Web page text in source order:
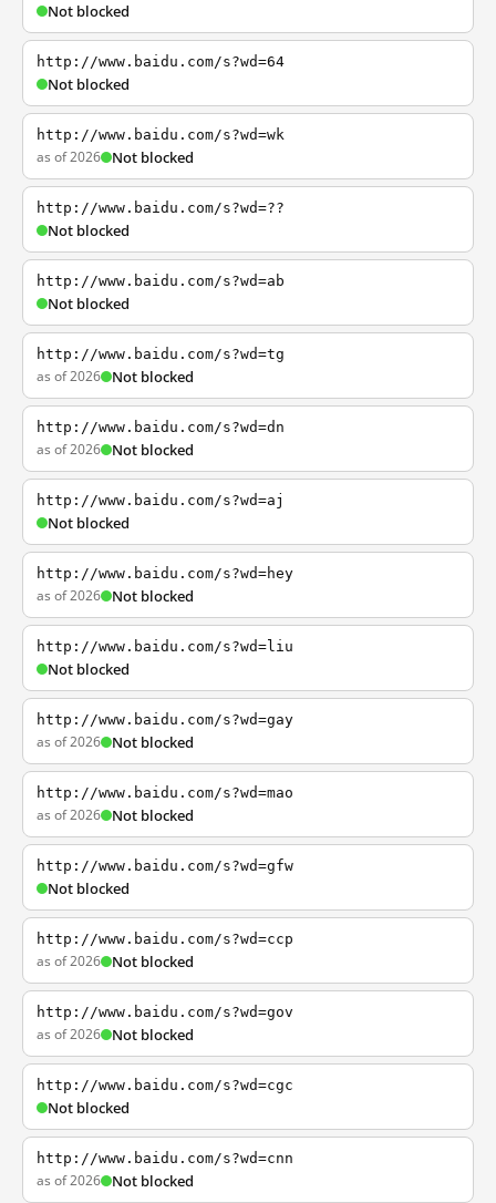
Not blocked
http://www.baidu.com/s?wd=64
Not blocked
http://www.baidu.com/s?wd=wk
as of 2026 Not blocked
http://www.baidu.com/s?wd=??
Not blocked
http://www.baidu.com/s?wd=ab
Not blocked
http://www.baidu.com/s?wd=tg
as of 2026 Not blocked
http://www.baidu.com/s?wd=dn
as of 2026 Not blocked
http://www.baidu.com/s?wd=aj
Not blocked
http://www.baidu.com/s?wd=hey
as of 2026 Not blocked
http://www.baidu.com/s?wd=liu
Not blocked
http://www.baidu.com/s?wd=gay
as of 2026 Not blocked
http://www.baidu.com/s?wd=mao
as of 2026 Not blocked
http://www.baidu.com/s?wd=gfw
Not blocked
http://www.baidu.com/s?wd=ccp
as of 2026 Not blocked
http://www.baidu.com/s?wd=gov
as of 2026 Not blocked
http://www.baidu.com/s?wd=cgc
Not blocked
http://www.baidu.com/s?wd=cnn
as of 2026 Not blocked